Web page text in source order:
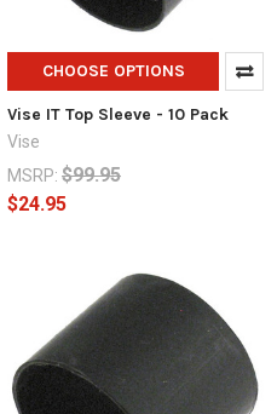
CHOOSE OPTIONS
Vise IT Top Sleeve - 10 Pack
Vise
MSRP: $99.95
$24.95